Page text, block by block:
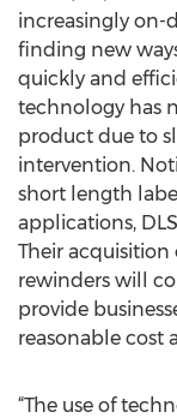
increasingly on-
finding new
quickly and
technology has
product due to
intervention.
short length
applications,
Their
rewinders will
provide
reasonable cost
“The use of